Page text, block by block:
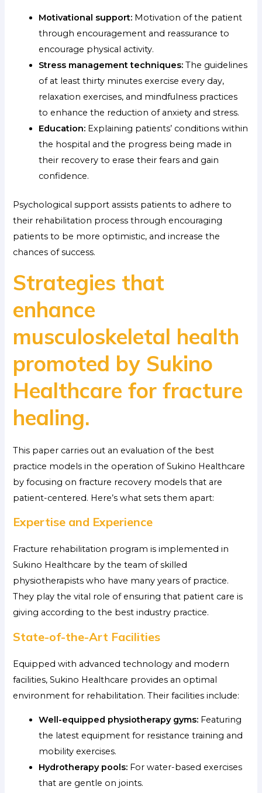
Motivational support: Motivation of the patient
through encouragement and reassurance to
encourage physical activity.
Stress management techniques: The guidelines
of at least thirty minutes exercise every day,
relaxation exercises, and mindfulness practices
to enhance the reduction of anxiety and stress.
Education: Explaining patients’ conditions within
the hospital and the progress being made in
their recovery to erase their fears and gain
confidence.
Psychological support assists patients to adhere to
their rehabilitation process through encouraging
patients to be more optimistic, and increase the
chances of success.
Strategies that
enhance
musculoskeletal health
promoted by Sukino
Healthcare for fracture
healing.
This paper carries out an evaluation of the best
practice models in the operation of Sukino Healthcare
by focusing on fracture recovery models that are
patient-centered. Here’s what sets them apart:
Expertise and Experience
Fracture rehabilitation program is implemented in
Sukino Healthcare by the team of skilled
physiotherapists who have many years of practice.
They play the vital role of ensuring that patient care is
giving according to the best industry practice.
State-of-the-Art Facilities
Equipped with advanced technology and modern
facilities, Sukino Healthcare provides an optimal
environment for rehabilitation. Their facilities include:
Well-equipped physiotherapy gyms: Featuring
the latest equipment for resistance training and
mobility exercises.
Hydrotherapy pools: For water-based exercises
that are gentle on joints.